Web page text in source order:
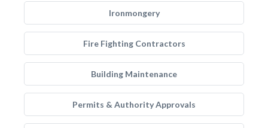
Ironmongery
Fire Fighting Contractors
Building Maintenance
Permits & Authority Approvals